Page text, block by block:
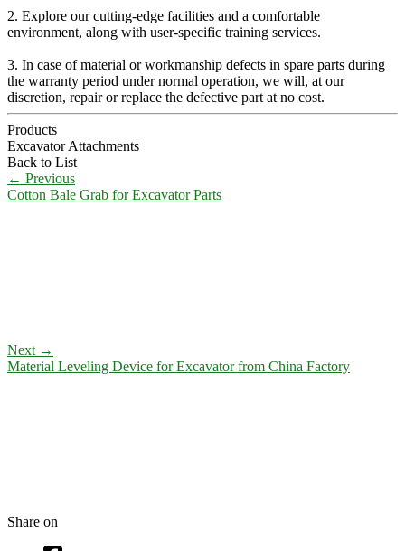
2. Explore our cutting-edge facilities and a comfortable
environment, along with user-specific training services.
3. In case of material or workmanship defects in spare parts during
the warranty period under normal operation, we will, at our
discretion, repair or replace the defective part at no cost.
Products
Excavator Attachments
Back to List
← Previous
Cotton Bale Grab for Excavator Parts
Next →
Material Leveling Device for Excavator from China Factory
Share on